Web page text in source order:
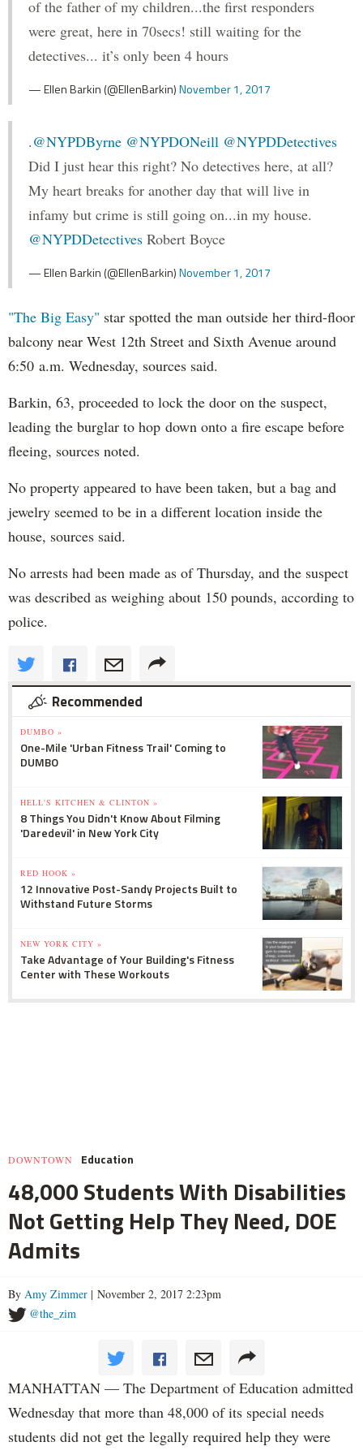
of the father of my children...the first responders
were great, here in 70secs! still waiting for the
detectives... it’s only been 4 hours
— Ellen Barkin (@EllenBarkin)November 1, 2017
.@NYPDByrne @NYPDONeill @NYPDDetectives
Did I just hear this right? No detectives here, at all?
My heart breaks for another day that will live in
infamy but crime is still going on...in my house.
@NYPDDetectives Robert Boyce
— Ellen Barkin (@EllenBarkin)November 1, 2017
"The Big Easy" star spotted the man outside her third-floor
balcony near West 12th Street and Sixth Avenue around
6:50 a.m. Wednesday, sources said.
Barkin, 63, proceeded to lock the door on the suspect,
leading the burglar to hop down onto a fire escape before
fleeing, sources noted.
No property appeared to have been taken, but a bag and
jewelry seemed to be in a different location inside the
house, sources said.
No arrests had been made as of Thursday, and the suspect
was described as weighing about 150 pounds, according to
police.
Recommended
DUMBO »
One-Mile 'Urban Fitness Trail' Coming to
DUMBO
HELL'S KITCHEN & CLINTON »
8 Things You Didn't Know About Filming
'Daredevil' in New York City
RED HOOK »
12 Innovative Post-Sandy Projects Built to
Withstand Future Storms
NEW YORK CITY »
Take Advantage of Your Building's Fitness
Center with These Workouts
DOWNTOWN Education
48,000 Students With Disabilities
Not Getting Help They Need, DOE
Admits
By Amy Zimmer | November 2, 2017 2:23pm
@the_zim
MANHATTAN — The Department of Education admitted
Wednesday that more than 48,000 of its special needs
students did not get the legally required help they were